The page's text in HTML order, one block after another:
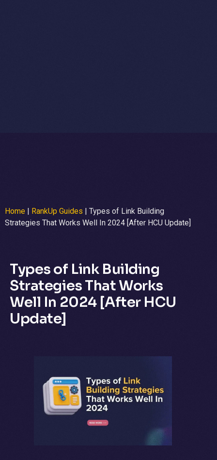
Home | RankUp Guides | Types of Link Building
Strategies That Works Well In 2024 [After HCU Update]
Types of Link Building
Strategies That Works
Well In 2024 [After HCU
Update]